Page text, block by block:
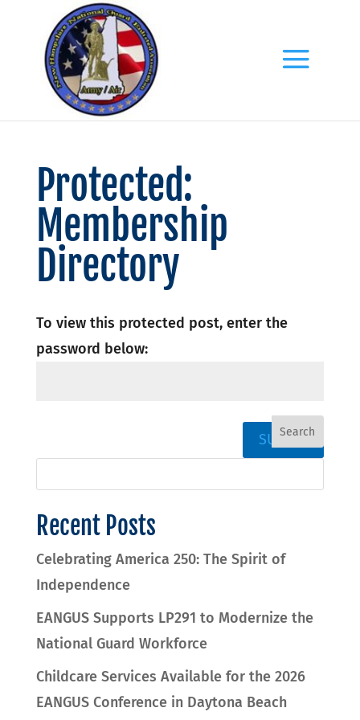
Protected:
Membership
Directory
To view this protected post, enter the
password below:
SUBMIT
Recent Posts
Celebrating America 250: The Spirit of
Independence
EANGUS Supports LP291 to Modernize the
National Guard Workforce
Childcare Services Available for the 2026
EANGUS Conference in Daytona Beach